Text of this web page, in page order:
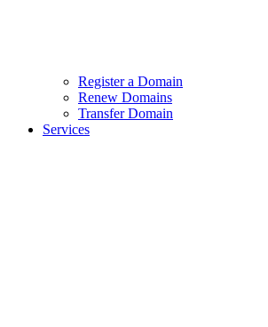
Register a Domain
Renew Domains
Transfer Domain
Services